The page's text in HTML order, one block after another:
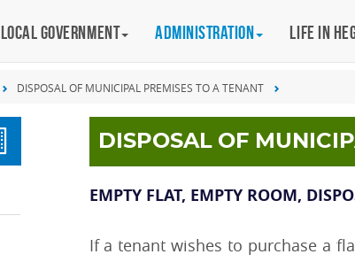
Local government Administration Life in
DISPOSAL OF MUNICIPAL PREMISES TO A TENANT
DISPOSAL OF
EMPTY FLAT, EMPTY ROOM,
If a tenant wishes to purchase a